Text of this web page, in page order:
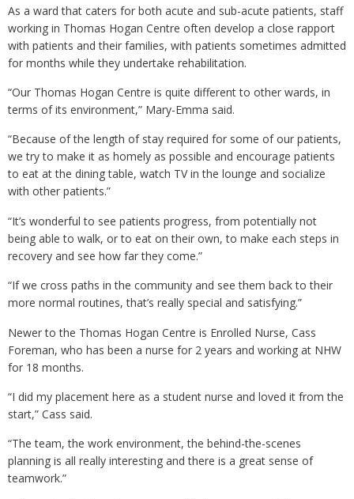
As a ward that caters for both acute and sub-acute patients, staff
working in Thomas Hogan Centre often develop a close rapport
with patients and their families, with patients sometimes admitted
for months while they undertake rehabilitation.
“Our Thomas Hogan Centre is quite different to other wards, in
terms of its environment,” Mary-Emma said.
“Because of the length of stay required for some of our patients,
we try to make it as homely as possible and encourage patients
to eat at the dining table, watch TV in the lounge and socialize
with other patients.”
“It’s wonderful to see patients progress, from potentially not
being able to walk, or to eat on their own, to make each steps in
recovery and see how far they come.”
“If we cross paths in the community and see them back to their
more normal routines, that’s really special and satisfying.”
Newer to the Thomas Hogan Centre is Enrolled Nurse, Cass
Foreman, who has been a nurse for 2 years and working at NHW
for 18 months.
“I did my placement here as a student nurse and loved it from the
start,” Cass said.
“The team, the work environment, the behind-the-scenes
planning is all really interesting and there is a great sense of
teamwork.”